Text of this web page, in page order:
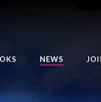
OF THE ROYAL
NEWS